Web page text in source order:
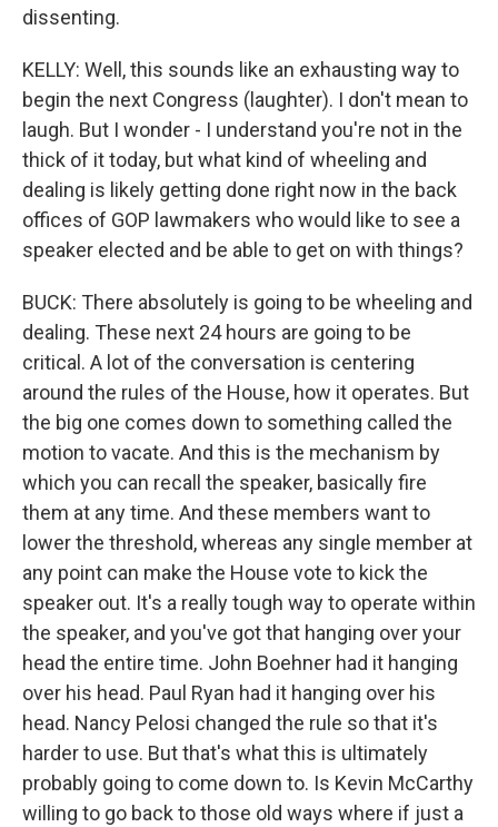
dissenting.
KELLY: Well, this sounds like an exhausting way to
begin the next Congress (laughter). I don't mean to
laugh. But I wonder - I understand you're not in the
thick of it today, but what kind of wheeling and
dealing is likely getting done right now in the back
offices of GOP lawmakers who would like to see a
speaker elected and be able to get on with things?
BUCK: There absolutely is going to be wheeling and
dealing. These next 24 hours are going to be
critical. A lot of the conversation is centering
around the rules of the House, how it operates. But
the big one comes down to something called the
motion to vacate. And this is the mechanism by
which you can recall the speaker, basically fire
them at any time. And these members want to
lower the threshold, whereas any single member at
any point can make the House vote to kick the
speaker out. It's a really tough way to operate within
the speaker, and you've got that hanging over your
head the entire time. John Boehner had it hanging
over his head. Paul Ryan had it hanging over his
head. Nancy Pelosi changed the rule so that it's
harder to use. But that's what this is ultimately
probably going to come down to. Is Kevin McCarthy
willing to go back to those old ways where if just a